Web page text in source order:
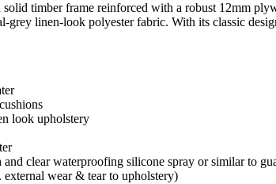
timber frame reinforced with a robust 12mm
grey linen-look polyester fabric. With its classic
look upholstery
clear waterproofing silicone spray or similar to
wear & tear to upholstery)